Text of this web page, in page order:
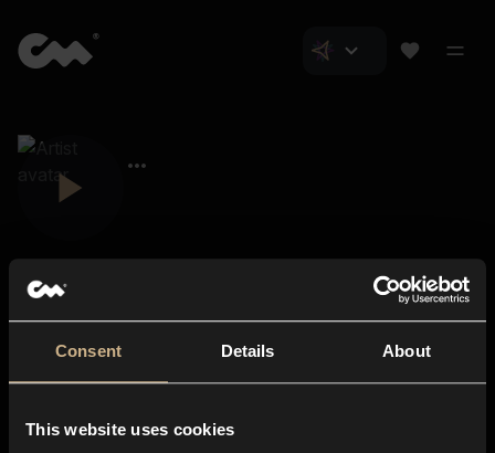
Consent Details About
This website uses cookies
About us